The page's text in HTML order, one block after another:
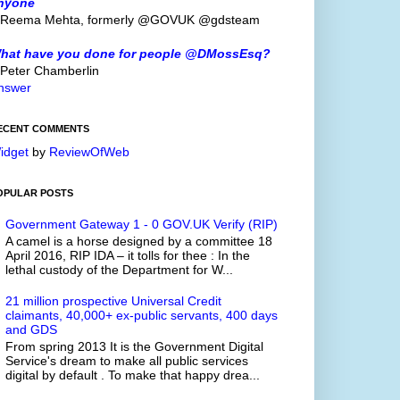
Mehta, formerly @GOVUK @gdsteam
have you done for people @DMossEsq?
Chamberlin
COMMENTS
by ReviewOfWeb
POSTS
Government Gateway 1 - 0 GOV.UK Verify (RIP)
A camel is a horse designed by a committee 18
April 2016, RIP IDA – it tolls for thee : In the
lethal custody of the Department for W...
21 million prospective Universal Credit
claimants, 40,000+ ex-public servants, 400 days
and GDS
From spring 2013 It is the Government Digital
Service's dream to make all public services
digital by default . To make that happy drea...